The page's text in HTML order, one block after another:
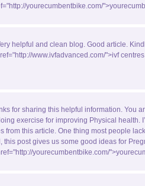
yourecumbentbike.com/
helpful and clean blog. Good article.
www.ivfadvanced.com/">ivf
for sharing this helpful information. You
exercise for improving Physical health.
from this article. One thing most people
this post gives us some good ideas for
yourecumbentbike.com/